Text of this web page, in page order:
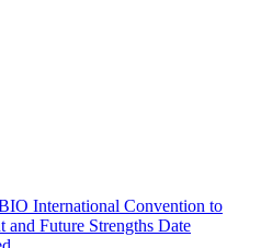
International Convention to
and Future Strengths Date